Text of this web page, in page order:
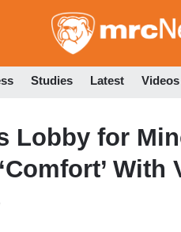
Studies Latest Videos
Lobby for
With